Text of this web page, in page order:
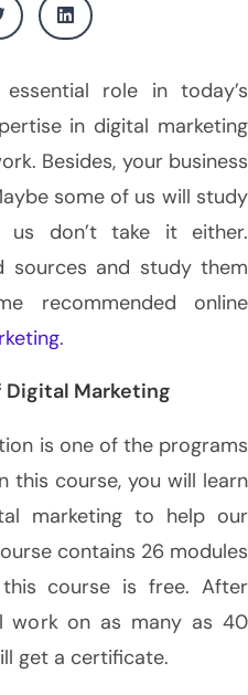
role in today’s
in digital marketing
Besides, your business
some of us will study
don’t take it either.
sources and study them
recommended online
.
Digital Marketing
is one of the programs
this course, you will learn
marketing to help our
contains 26 modules
course is free. After
work on as many as 40
get a certificate.